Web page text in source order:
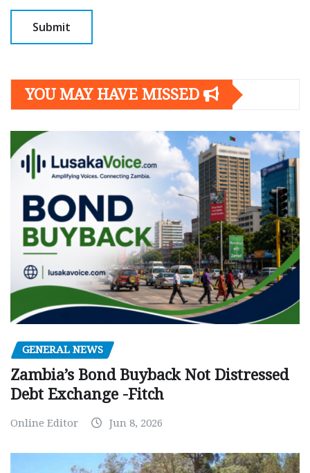
YOU MAY HAVE MISSED
GENERAL NEWS
Zambia’s Bond Buyback Not Distressed
Debt Exchange -Fitch
Online Editor Jun 8, 2026